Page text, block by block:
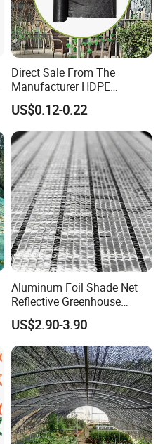
Direct Sale From The
Manufacturer HDPE
Agricultural HDPE
Wholesale Greenhouse
Outdoor Agriculture
Camouflage Shade Net for
Plant
US$0.12-0.22
Aluminum Foil Shade Net
Reflective Greenhouse
Shade Net with Thermal
Insulation for Agricultural
Crop Protection
US$2.90-3.90